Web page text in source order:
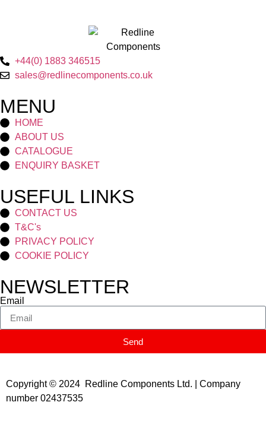
+44(0) 1883 346515
sales@redlinecomponents.co.uk
MENU
HOME
ABOUT US
CATALOGUE
ENQUIRY BASKET
USEFUL LINKS
CONTACT US
T&C's
PRIVACY POLICY
COOKIE POLICY
NEWSLETTER
Email
Send
Copyright © 2024 Redline Components Ltd. | Company
number 02437535